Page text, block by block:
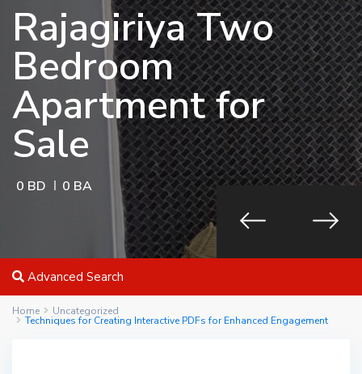
Rajagiriya Two
Bedroom
Apartment for
Sale
0 BD 0 BA
Advanced Search
Home Uncategorized
Techniques for Creating Interactive PDFs for Enhanced Engagement